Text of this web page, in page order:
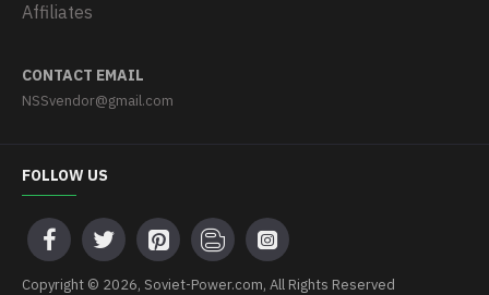
Affiliates
CONTACT EMAIL
NSSvendor@gmail.com
FOLLOW US
Copyright © 2026, Soviet-Power.com, All Rights Reserved